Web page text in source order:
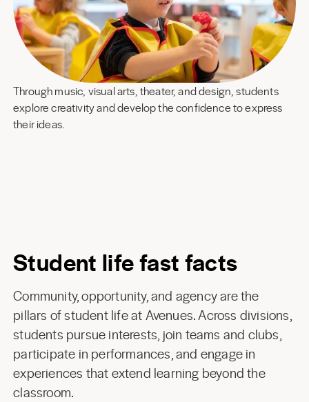
Through music, visual arts, theater, and design, students
explore creativity and develop the confidence to express
their ideas.
Student life fast facts
Community, opportunity, and agency are the
pillars of student life at Avenues. Across divisions,
students pursue interests, join teams and clubs,
participate in performances, and engage in
experiences that extend learning beyond the
classroom.